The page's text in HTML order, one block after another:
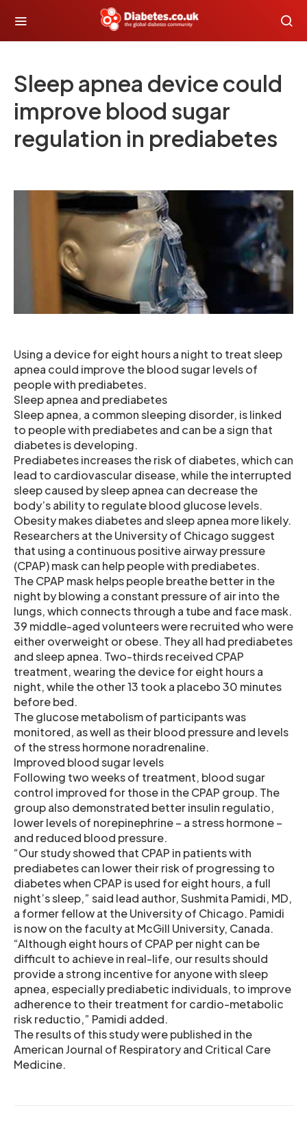
Sleep apnea device could
improve blood sugar
regulation in prediabetes
Using a device for eight hours a night to treat sleep
apnea could improve the blood sugar levels of
people with prediabetes.
Sleep apnea and prediabetes
Sleep apnea, a common sleeping disorder, is linked
to people with prediabetes and can be a sign that
diabetes is developing.
Prediabetes increases the risk of diabetes, which can
lead to cardiovascular disease, while the interrupted
sleep caused by sleep apnea can decrease the
body’s ability to regulate blood glucose levels.
Obesity makes diabetes and sleep apnea more likely.
Researchers at the University of Chicago suggest
that using a continuous positive airway pressure
(CPAP) mask can help people with prediabetes.
The CPAP mask helps people breathe better in the
night by blowing a constant pressure of air into the
lungs, which connects through a tube and face mask.
39 middle-aged volunteers were recruited who were
either overweight or obese. They all had prediabetes
and sleep apnea. Two-thirds received CPAP
treatment, wearing the device for eight hours a
night, while the other 13 took a placebo 30 minutes
before bed.
The glucose metabolism of participants was
monitored, as well as their blood pressure and levels
of the stress hormone noradrenaline.
Improved blood sugar levels
Following two weeks of treatment, blood sugar
control improved for those in the CPAP group. The
group also demonstrated better insulin regulatio,
lower levels of norepinephrine – a stress hormone –
and reduced blood pressure.
“Our study showed that CPAP in patients with
prediabetes can lower their risk of progressing to
diabetes when CPAP is used for eight hours, a full
night’s sleep,” said lead author, Sushmita Pamidi, MD,
a former fellow at the University of Chicago. Pamidi
is now on the faculty at McGill University, Canada.
“Although eight hours of CPAP per night can be
difficult to achieve in real-life, our results should
provide a strong incentive for anyone with sleep
apnea, especially prediabetic individuals, to improve
adherence to their treatment for cardio-metabolic
risk reductio,” Pamidi added.
The results of this study were published in the
American Journal of Respiratory and Critical Care
Medicine.